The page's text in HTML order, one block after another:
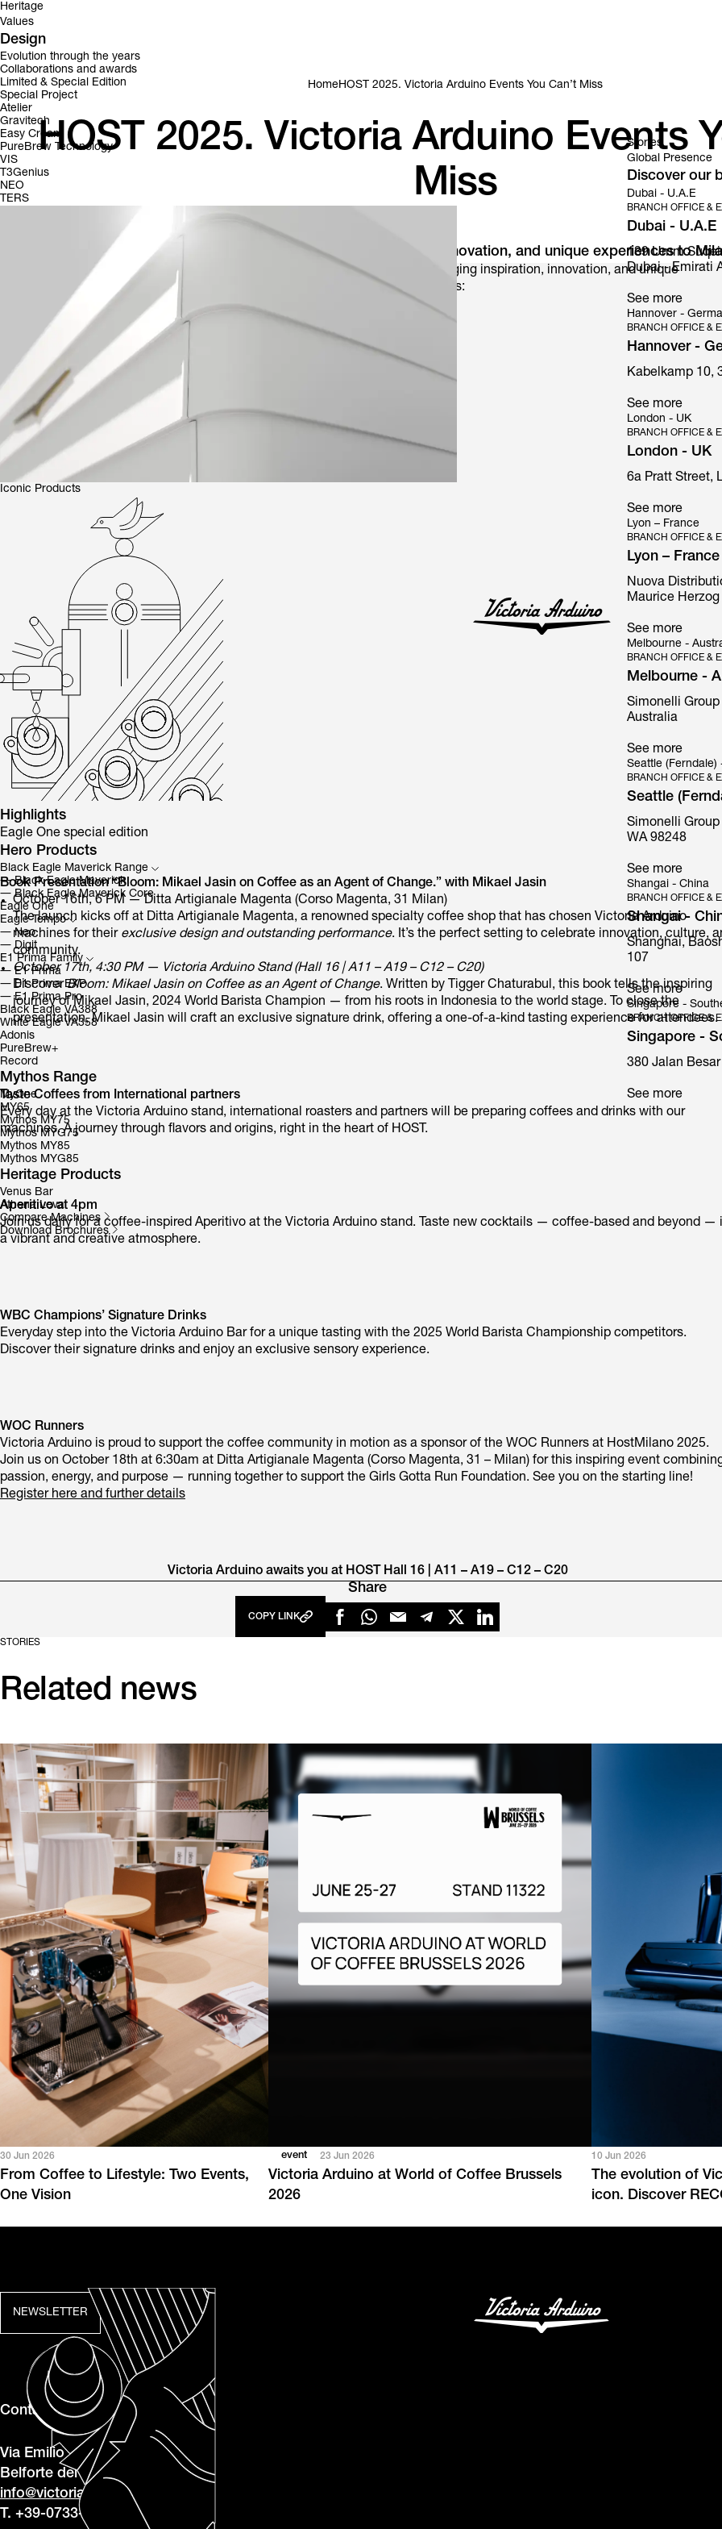
Heritage
Values
Design
Evolution through the years
Collaborations and awards
Limited & Special Edition
Special Project
Atelier
Gravitech
Easy Cream
PureBrew Technology
VIS
T3Genius
NEO
TERS
Iconic Products
Highlights
Eagle One special edition
Hero Products
Black Eagle Maverick Range
―Black Eagle Maverick
―Black Eagle Maverick Core
Eagle One
Eagle Tempo
― Neo
― Digit
E1 Prima Family
― E1 Prima
― E1 Prima EXP
― E1 Prima Pro
Black Eagle VA388
White Eagle VA358
Adonis
PureBrew+
Record
Mythos Range
MyOne
MY65
Mythos MY75
Mythos MYG75
Mythos MY85
Mythos MYG85
Heritage Products
Venus Bar
Athena Leva
Compare Machines
Download Brochures
Stories
Global Presence
Discover our
Dubai - U.A.E
BRANCH OFFICE &
Dubai - U.A.E
139 Umm
Dubai - Emirati
See more
Hannover -
BRANCH OFFICE &
Hannover -
Kabelkamp 10,
See more
London - UK
BRANCH OFFICE &
London - UK
6a Pratt Street,
See more
Lyon – France
BRANCH OFFICE &
Lyon – France
Nuova
Maurice
See more
Melbourne -
BRANCH OFFICE &
Melbourne -
Simonelli
Australia
See more
Seattle (Ferndale)
BRANCH OFFICE &
Seattle
Simonelli
WA 98248
See more
Shangai - China
BRANCH OFFICE &
Shangai -
Shanghai,
107
See more
Singapore -
BRANCH OFFICE &
Singapore -
380 Jalan
See more
HomeHOST 2025. Victoria Arduino Events You Can’t Miss
HOST 2025. Victoria Arduino Events
Miss
Victoria Arduino is bringing inspiration, innovation, and unique experiences to
This year at Host 2025 Hall 16 | A11 – A19 – C12 – C20, Victoria Arduino is bringing inspiration, innovation, and unique
experiences to Milan. Mark your calendar and don’t miss these exclusive events:
Book Presentation “Bloom: Mikael Jasin on Coffee as an Agent of Change.” with Mikael Jasin
October 16th, 6 PM — Ditta Artigianale Magenta (Corso Magenta, 31 Milan)
The launch kicks off at Ditta Artigianale Magenta, a renowned specialty coffee shop that has chosen Victoria Arduino
machines for theirexclusive design and outstanding performance. It’s the perfect setting to celebrate innovation, culture,
community.
October 17th, 4:30 PM — Victoria Arduino Stand (Hall 16 | A11 – A19 – C12 – C20)
DiscoverBloom: Mikael Jasin on Coffee as an Agent of Change. Written by Tigger Chaturabul, this book tells the inspiring
journey of Mikael Jasin, 2024 World Barista Champion — from his roots in Indonesia to the world stage. To close the
presentation, Mikael Jasin will craft an exclusive signature drink, offering a one-of-a-kind tasting experience for attendees.
Taste Coffees from International partners
Every day at the Victoria Arduino stand, international roasters and partners will be preparing coffees and drinks with our
machines. A journey through flavors and origins, right in the heart of HOST.
Aperitivo at 4pm
Join us daily for a coffee-inspired Aperitivo at the Victoria Arduino stand. Taste new cocktails — coffee-based and beyond —
a vibrant and creative atmosphere.
WBC Champions’ Signature Drinks
Everyday step into the Victoria Arduino Bar for a unique tasting with the 2025 World Barista Championship competitors.
Discover their signature drinks and enjoy an exclusive sensory experience.
WOC Runners
Victoria Arduino is proud to support the coffee community in motion as a sponsor of the WOC Runners at HostMilano 2025.
Join us on October 18th at 6:30am at Ditta Artigianale Magenta (Corso Magenta, 31 – Milan) for this inspiring event
passion, energy, and purpose — running together to support the Girls Gotta Run Foundation. See you on the starting line!​
Register here and further details
Victoria Arduino awaits you at HOST Hall 16 | A11 – A19 – C12 – C20
Share
COPY LINK
STORIES
Related news
30 Jun 2026
From Coffee to Lifestyle: Two Events,
One Vision
event 23 Jun 2026
Victoria Arduino at World of Coffee Brussels
2026
10 Jun 2026
The evolution of
icon. Discover
NEWSLETTER
Contacts
Via Emilio Betti, 1, 62020
Belforte del Chienti MC
info@victoriaarduino.com
T. +39-0733-950243